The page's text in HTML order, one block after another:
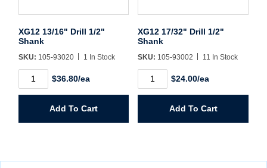
XG12 13/16" Drill 1/2"
Shank
SKU: 105-93020 1 In Stock
13/16"
quantity
$36.80/ea
Add To Cart
XG12 17/32" Drill 1/2"
Shank
SKU: 105-93002 11 In Stock
17/32"
quantity
$24.00/ea
Add To Cart